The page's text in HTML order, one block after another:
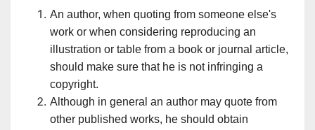
An author, when quoting from someone else's
work or when considering reproducing an
illustration or table from a book or journal article,
should make sure that he is not infringing a
copyright.
Although in general an author may quote from
other published works, he should obtain